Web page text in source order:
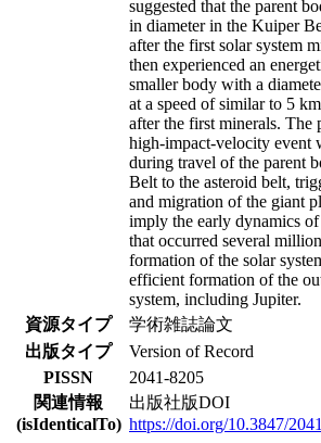
suggested that the parent
in diameter in the Kuiper
after the first solar system
then experienced an
smaller body with a
at a speed of similar to 5
after the first minerals. The
high-impact-velocity event
during travel of the parent
Belt to the asteroid belt,
and migration of the giant
imply the early dynamics
that occurred several
formation of the solar
efficient formation of the
system, including Jupiter.
資源タイプ
学術雑誌論文
出版タイプ
Version of Record
PISSN
2041-8205
関連情報
(isIdenticalTo)
出版社版DOI
https://doi.org/10.3847/